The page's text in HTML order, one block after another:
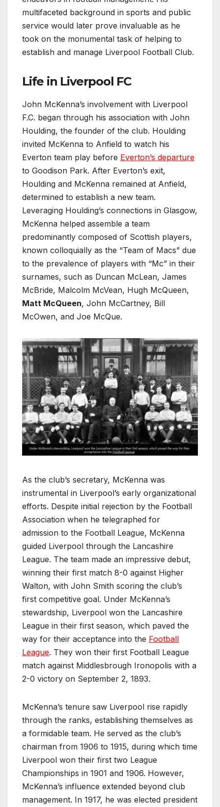
multifaceted background in sports and public
service would later prove invaluable as he
took on the monumental task of helping to
establish and manage Liverpool Football Club.
Life in Liverpool FC
John McKenna’s involvement with Liverpool
F.C. began through his association with John
Houlding, the founder of the club. Houlding
invited McKenna to Anfield to watch his
Everton team play before Everton’s departure
to Goodison Park. After Everton’s exit,
Houlding and McKenna remained at Anfield,
determined to establish a new team.
Leveraging Houlding’s connections in Glasgow,
McKenna helped assemble a team
predominantly composed of Scottish players,
known colloquially as the “Team of Macs” due
to the prevalence of players with “Mc” in their
surnames, such as Duncan McLean, James
McBride, Malcolm McVean, Hugh McQueen,
Matt McQueen, John McCartney, Bill
McOwen, and Joe McQue.
As the club’s secretary, McKenna was
instrumental in Liverpool’s early organizational
efforts. Despite initial rejection by the Football
Association when he telegraphed for
admission to the Football League, McKenna
guided Liverpool through the Lancashire
League. The team made an impressive debut,
winning their first match 8-0 against Higher
Walton, with John Smith scoring the club’s
first competitive goal. Under McKenna’s
stewardship, Liverpool won the Lancashire
League in their first season, which paved the
way for their acceptance into the Football
League. They won their first Football League
match against Middlesbrough Ironopolis with a
2-0 victory on September 2, 1893.
McKenna’s tenure saw Liverpool rise rapidly
through the ranks, establishing themselves as
a formidable team. He served as the club’s
chairman from 1906 to 1915, during which time
Liverpool won their first two League
Championships in 1901 and 1906. However,
McKenna’s influence extended beyond club
management. In 1917, he was elected president